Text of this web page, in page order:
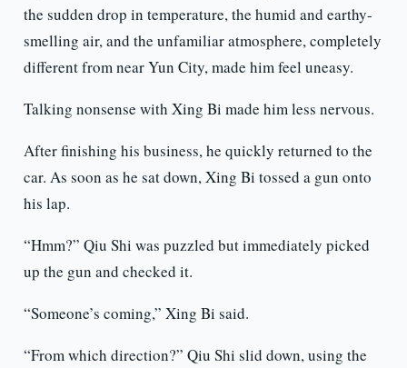
the sudden drop in temperature, the humid and earthy-
smelling air, and the unfamiliar atmosphere, completely
different from near Yun City, made him feel uneasy.
Talking nonsense with Xing Bi made him less nervous.
After finishing his business, he quickly returned to the
car. As soon as he sat down, Xing Bi tossed a gun onto
his lap.
“Hmm?” Qiu Shi was puzzled but immediately picked
up the gun and checked it.
“Someone’s coming,” Xing Bi said.
“From which direction?” Qiu Shi slid down, using the